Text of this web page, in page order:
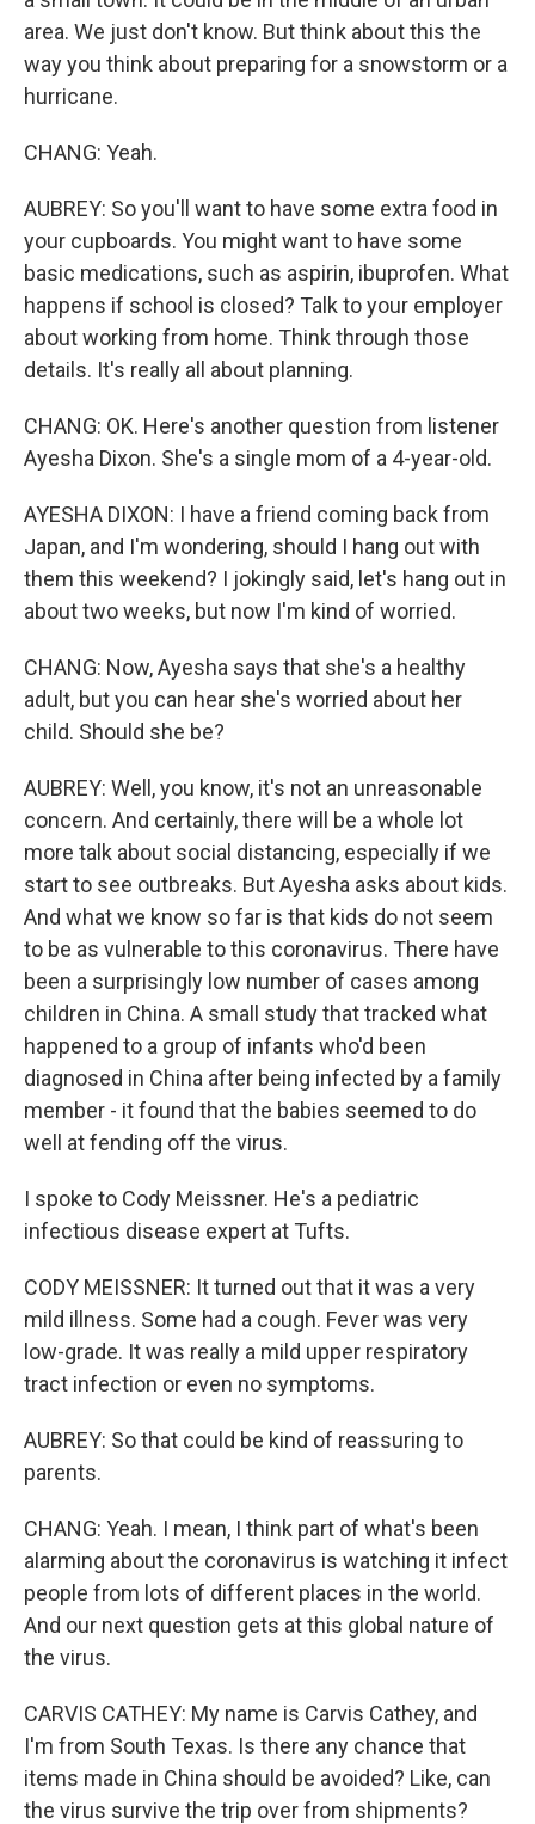
area. We just don't know. But think about this the
way you think about preparing for a snowstorm or a
hurricane.
CHANG: Yeah.
AUBREY: So you'll want to have some extra food in
your cupboards. You might want to have some
basic medications, such as aspirin, ibuprofen. What
happens if school is closed? Talk to your employer
about working from home. Think through those
details. It's really all about planning.
CHANG: OK. Here's another question from listener
Ayesha Dixon. She's a single mom of a 4-year-old.
AYESHA DIXON: I have a friend coming back from
Japan, and I'm wondering, should I hang out with
them this weekend? I jokingly said, let's hang out in
about two weeks, but now I'm kind of worried.
CHANG: Now, Ayesha says that she's a healthy
adult, but you can hear she's worried about her
child. Should she be?
AUBREY: Well, you know, it's not an unreasonable
concern. And certainly, there will be a whole lot
more talk about social distancing, especially if we
start to see outbreaks. But Ayesha asks about kids.
And what we know so far is that kids do not seem
to be as vulnerable to this coronavirus. There have
been a surprisingly low number of cases among
children in China. A small study that tracked what
happened to a group of infants who'd been
diagnosed in China after being infected by a family
member - it found that the babies seemed to do
well at fending off the virus.
I spoke to Cody Meissner. He's a pediatric
infectious disease expert at Tufts.
CODY MEISSNER: It turned out that it was a very
mild illness. Some had a cough. Fever was very
low-grade. It was really a mild upper respiratory
tract infection or even no symptoms.
AUBREY: So that could be kind of reassuring to
parents.
CHANG: Yeah. I mean, I think part of what's been
alarming about the coronavirus is watching it infect
people from lots of different places in the world.
And our next question gets at this global nature of
the virus.
CARVIS CATHEY: My name is Carvis Cathey, and
I'm from South Texas. Is there any chance that
items made in China should be avoided? Like, can
the virus survive the trip over from shipments?